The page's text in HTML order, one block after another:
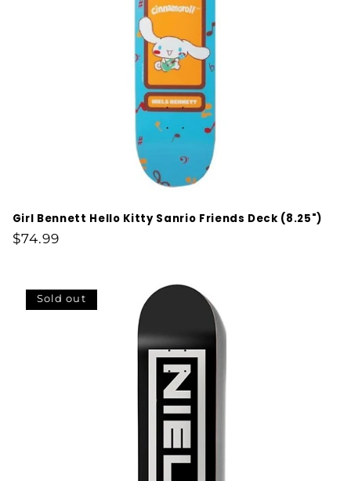
Girl Bennett Hello Kitty Sanrio Friends Deck (8.25")
Regular
$74.99
Sold out